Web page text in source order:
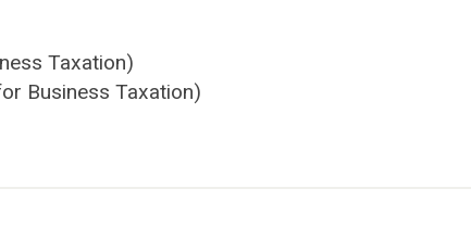
Taxation)
Business Taxation)